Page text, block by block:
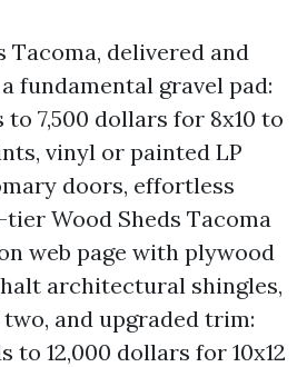
Tacoma, delivered and
fundamental gravel pad:
to 7,500 dollars for 8x10 to
vinyl or painted LP
doors, effortless
Wood Sheds Tacoma
web page with plywood
architectural shingles,
and upgraded trim:
to 12,000 dollars for 10x12